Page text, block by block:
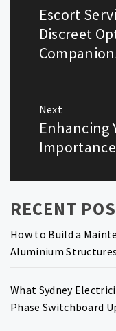
Previous
post:
Escort
Discreet
Next
Next
post:
Enhancing
RECENT
How to Build a
Aluminium Structures
What Sydney
Phase Switchboard